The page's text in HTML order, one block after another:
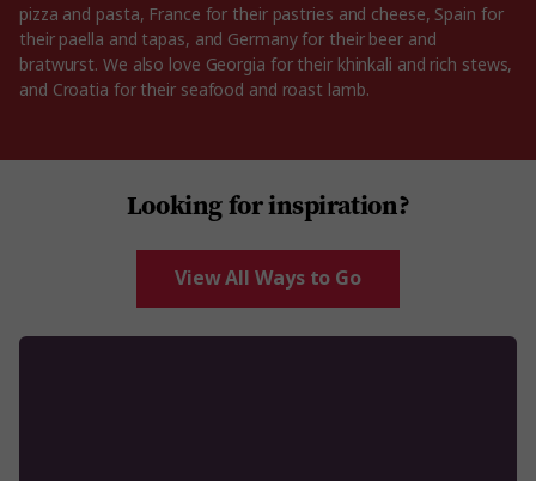
pizza and pasta, France for their pastries and cheese, Spain for
their paella and tapas, and Germany for their beer and
bratwurst. We also love Georgia for their khinkali and rich stews,
and Croatia for their seafood and roast lamb.
Looking for inspiration?
View All Ways to Go